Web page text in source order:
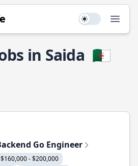
Use setting
in Saida 🇩🇿
Go Engineer
$160,000 - $200,000